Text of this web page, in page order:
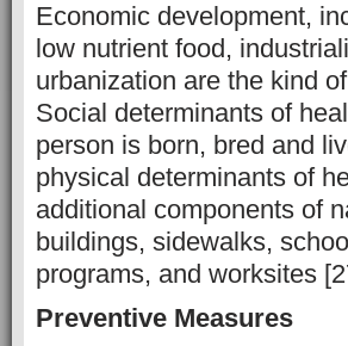
Economic development,
low nutrient food,
urbanization are the kind
Social determinants of
person is born, bred and
physical determinants of
additional components of
buildings, sidewalks,
programs, and worksites
Preventive Measures